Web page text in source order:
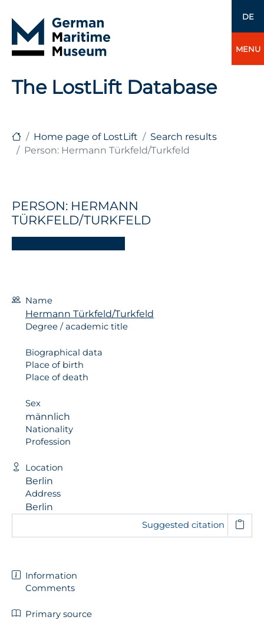
DE
MENU
The LostLift Database
Home page of LostLift
Search results
Person: Hermann Türkfeld/Turkfeld
PERSON: HERMANN
TÜRKFELD/TURKFELD
Name
Hermann Türkfeld/Turkfeld
Degree / academic title
Biographical data
Place of birth
Place of death
Sex
männlich
Nationality
Profession
Location
Berlin
Address
Berlin
Suggested citation
Information
Comments
Primary source